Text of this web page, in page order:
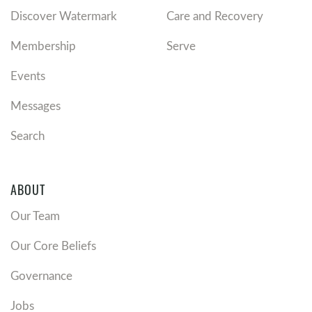
If you’re married, considerRe|engage, Watermark’s
marriage ministry
If you’re divorced, learn more about
and their fall events.
Recommended Resources
Watermark Elders' statement on
Discover Watermark
Membership
Events
Messages
Search
Care and Recovery
Serve
ABOUT
Our Team
Our Core Beliefs
Governance
Jobs